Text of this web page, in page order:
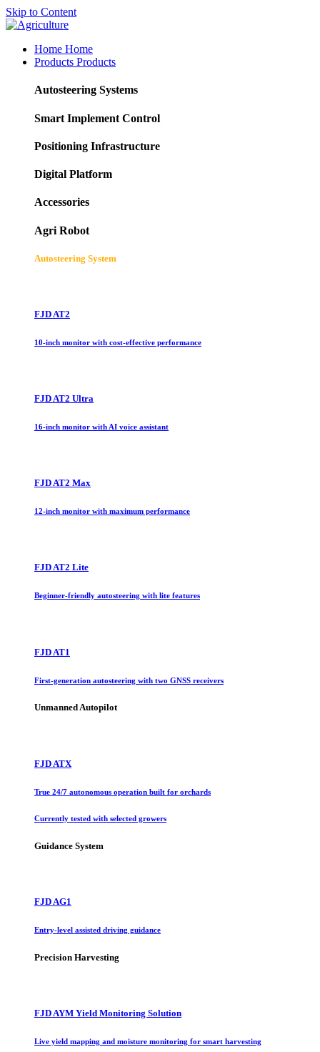
Skip to Content
Home Home
Products Products
Autosteering Systems
Smart Implement Control
Positioning Infrastructure
Digital Platform
Accessories
Agri Robot
Autosteering System
FJD AT2
10-inch monitor with cost-effective performance
FJD AT2 Ultra
16-inch monitor with AI voice assistant
FJD AT2 Max
12-inch monitor with maximum performance
FJD AT2 Lite
Beginner-friendly autosteering with lite features
FJD AT1
First-generation autosteering with two GNSS receivers
Unmanned Autopilot
FJD ATX
True 24/7 autonomous operation built for orchards
Currently tested with selected growers
Guidance System
FJD AG1
Entry-level assisted driving guidance
Precision Harvesting
FJD AYM Yield Monitoring Solution
Live yield mapping and moisture monitoring for smart harvesting